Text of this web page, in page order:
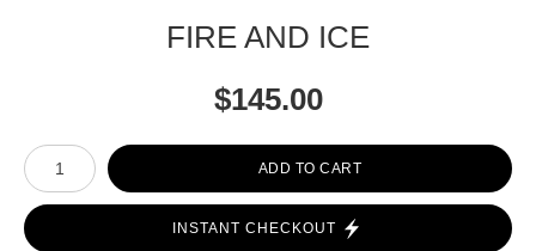
FIRE AND ICE
$145.00
Number of product units
ADD TO CART
INSTANT CHECKOUT